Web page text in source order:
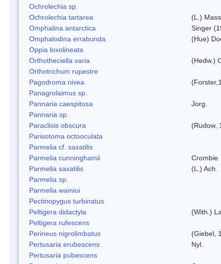
Ochrolechia sp.
Ochrolechia tartarea
(L.)
Omphalina antarctica
Singer
Omphalodina errabunda
(Hue)
Oppia loxolineata
Orthotheciella varia
(Hedw.)
Orthotrichum rupestre
Pagodroma nivea
Panagrolaimus sp.
Pannaria caespitosa
Jorg.
Pannaria sp.
Paraclisis obscura
(Rudow,
Parisotoma octooculata
Parmelia cf. saxatilis
Parmelia cunninghamii
Crombie
Parmelia saxatilis
(L.) Ach.
Parmelia sp.
Parmelia wainioi
Pectinopygus turbinatus
Peltigera didactyla
(With.)
Peltigera rufescens
Perineus nigrolimbatus
(Giebel,
Pertusaria erubescens
Nyl.
Pertusaria pubescens